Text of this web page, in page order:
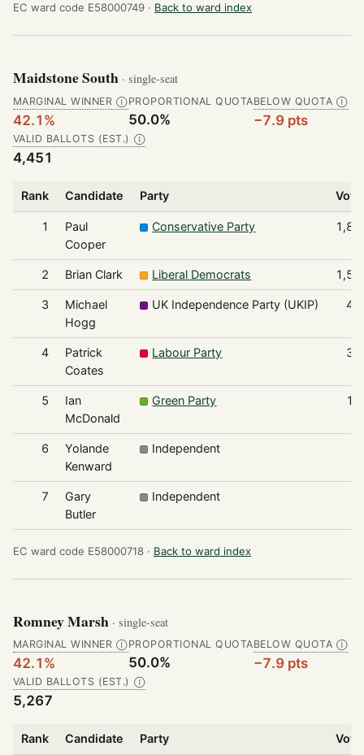
EC ward code E58000749 · Back to ward index
Maidstone South · single-seat
MARGINAL WINNER Ⓘ
42.1%
PROPORTIONAL QUOTA
50.0%
BELOW QUOTA Ⓘ
−7.9 pts
VALID BALLOTS (EST.) Ⓘ
4,451
Rank Candidate Party
1
Paul
Cooper
Conservative Party
2 Brian Clark Liberal Democrats
3
Michael
Hogg
UK Independence Party (UKIP)
4
Patrick
Coates
Labour Party
5
Ian
McDonald
Green Party
6
Yolande
Kenward
Independent
7
Gary
Butler
Independent
EC ward code E58000718 · Back to ward index
Romney Marsh · single-seat
MARGINAL WINNER Ⓘ
42.1%
PROPORTIONAL QUOTA
50.0%
BELOW QUOTA Ⓘ
−7.9 pts
VALID BALLOTS (EST.) Ⓘ
5,267
Rank Candidate Party